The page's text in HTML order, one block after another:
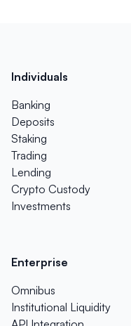
Individuals
Banking
Deposits
Staking
Trading
Lending
Crypto Custody
Investments
Enterprise
Omnibus
Institutional Liquidity